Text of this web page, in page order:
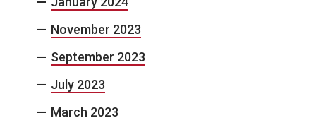
November 2023
September 2023
July 2023
March 2023